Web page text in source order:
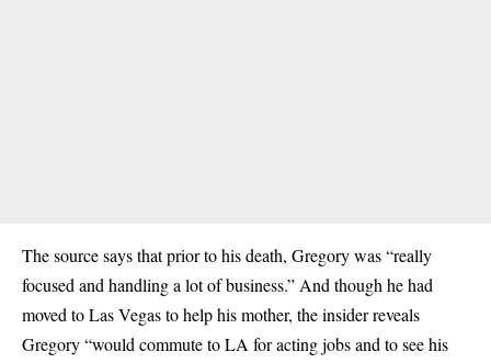
The source says that prior to his death, Gregory was “really
focused and handling a lot of business.” And though he had
moved to Las Vegas to help his mother, the insider reveals
Gregory “would commute to LA for acting jobs and to see his